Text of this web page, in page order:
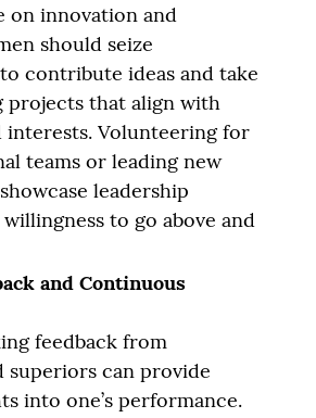
on innovation and
should seize
contribute ideas and take
projects that align with
interests. Volunteering for
teams or leading new
leadership
to go above and
and Continuous
feedback from
superiors can provide
into one’s performance.